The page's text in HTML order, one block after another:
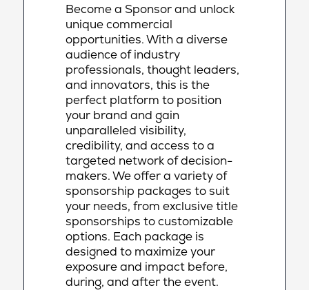
Become a Sponsor and unlock
unique commercial
opportunities. With a diverse
audience of industry
professionals, thought leaders,
and innovators, this is the
perfect platform to position
your brand and gain
unparalleled visibility,
credibility, and access to a
targeted network of decision-
makers. We offer a variety of
sponsorship packages to suit
your needs, from exclusive title
sponsorships to customizable
options. Each package is
designed to maximize your
exposure and impact before,
during, and after the event.